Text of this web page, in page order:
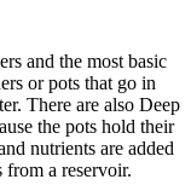
and the most basic
or pots that go in
There are also Deep
the pots hold their
nutrients are added
a reservoir.